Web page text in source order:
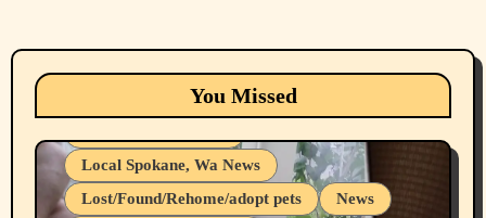
You Missed
Animals Cats
dogs
Local Spokane, Wa News
Lost/Found/Rehome/adopt pets
News